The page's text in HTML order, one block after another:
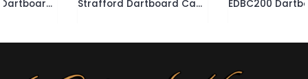
Strafford Dartboard Cabinet EDBC200 Dartboard Cabinet